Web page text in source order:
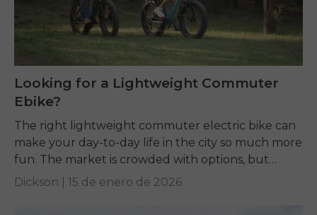
Looking for a Lightweight Commuter
Ebike?
The right lightweight commuter electric bike can
make your day-to-day life in the city so much more
fun. The market is crowded with options, but
terms like weight, motor power,...
Dickson | 15 de enero de 2026